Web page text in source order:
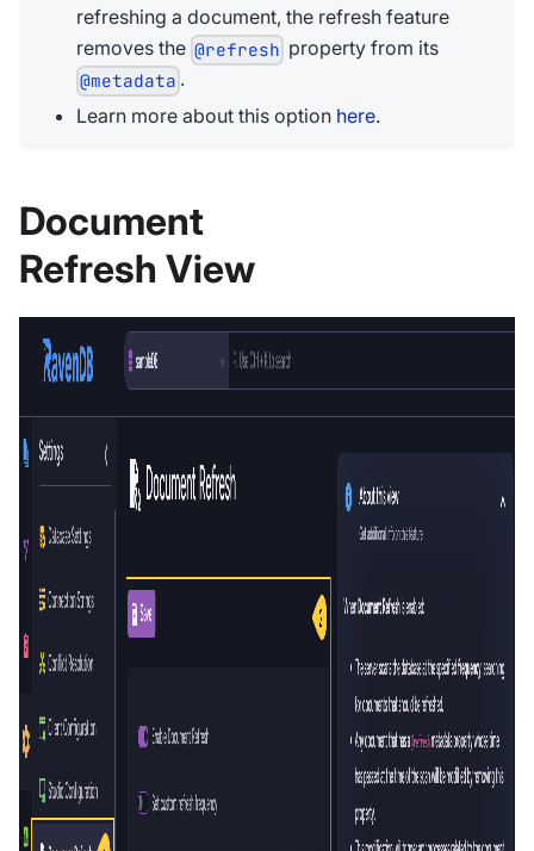
refreshing a document, the refresh feature
removes the @refresh property from its
@metadata .
Learn more about this option here.
Document
Refresh View